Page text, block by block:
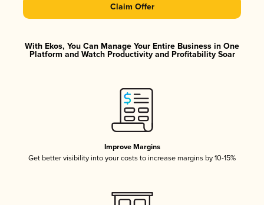
Claim Offer
With Ekos, You Can Manage Your Entire Business in One
Platform and Watch Productivity and Profitability Soar
Improve Margins
Get better visibility into your costs to increase margins by 10-15%